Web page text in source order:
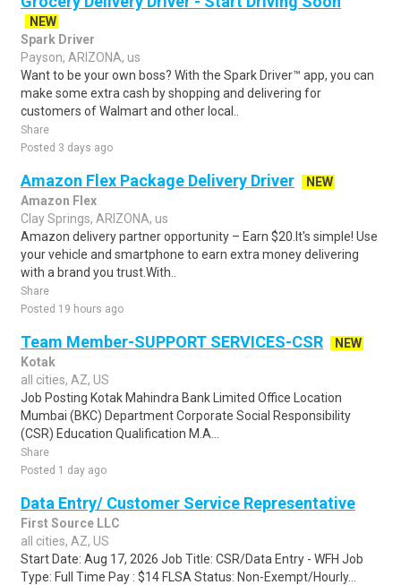
NEW
Spark Driver
Payson, ARIZONA, us
Want to be your own boss? With the Spark Driver™ app, you can
make some extra cash by shopping and delivering for
customers of Walmart and other local..
Share
Posted 3 days ago
Amazon Flex Package Delivery Driver
NEW
Amazon Flex
Clay Springs, ARIZONA, us
Amazon delivery partner opportunity – Earn $20.It's simple! Use
your vehicle and smartphone to earn extra money delivering
with a brand you trust.With..
Share
Posted 19 hours ago
Team Member-SUPPORT SERVICES-CSR
NEW
Kotak
all cities, AZ, US
Job Posting Kotak Mahindra Bank Limited Office Location
Mumbai (BKC) Department Corporate Social Responsibility
(CSR) Education Qualification M.A...
Share
Posted 1 day ago
Data Entry/ Customer Service Representative
First Source LLC
all cities, AZ, US
Start Date: Aug 17, 2026 Job Title: CSR/Data Entry - WFH Job
Type: Full Time Pay : $14 FLSA Status: Non-Exempt/Hourly...